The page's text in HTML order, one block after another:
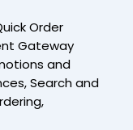
Order
Gateway
and
Search and